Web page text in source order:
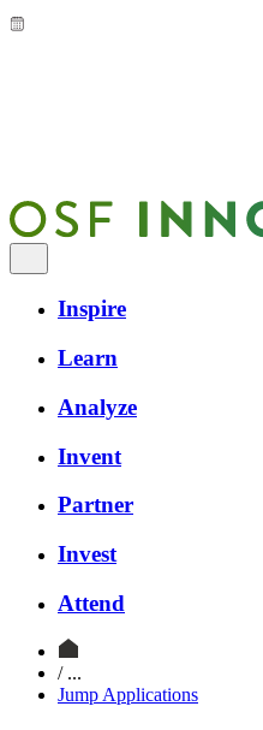
Inspire
Learn
Analyze
Invent
Partner
Invest
Attend
/ ...
Jump Applications